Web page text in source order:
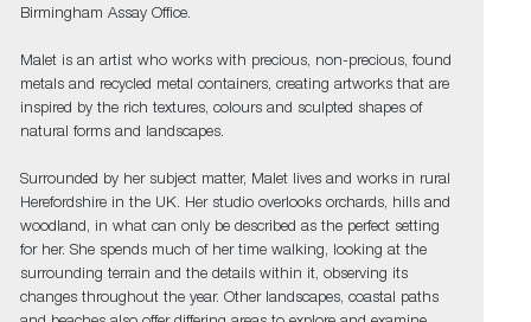
Birmingham Assay Office.
Malet is an artist who works with precious, non-precious, found
metals and recycled metal containers, creating artworks that are
inspired by the rich textures, colours and sculpted shapes of
natural forms and landscapes.
Surrounded by her subject matter, Malet lives and works in rural
Herefordshire in the UK. Her studio overlooks orchards, hills and
woodland, in what can only be described as the perfect setting
for her. She spends much of her time walking, looking at the
surrounding terrain and the details within it, observing its
changes throughout the year. Other landscapes, coastal paths